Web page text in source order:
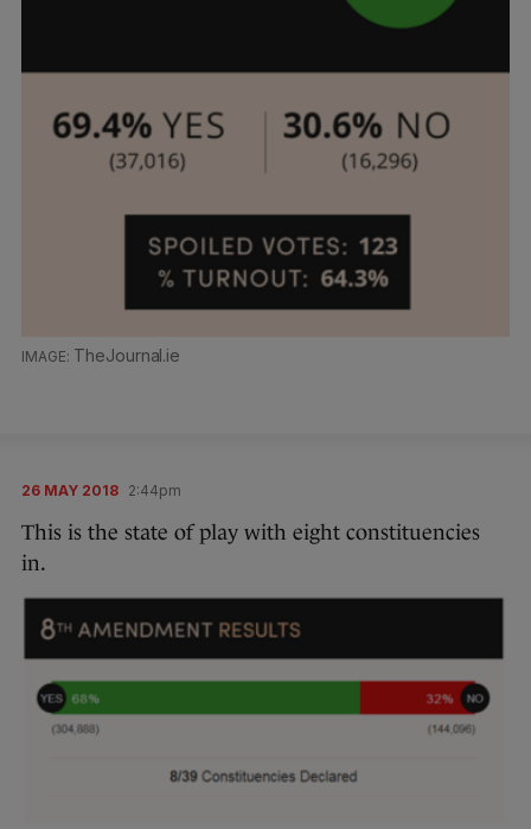
TheJournal.ie
26 MAY 2018 2:44pm
This is the state of play with eight constituencies
in.